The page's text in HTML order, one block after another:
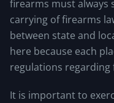
firearms must always
carrying of firearms
between state and
here because each
regulations regarding
It is important to